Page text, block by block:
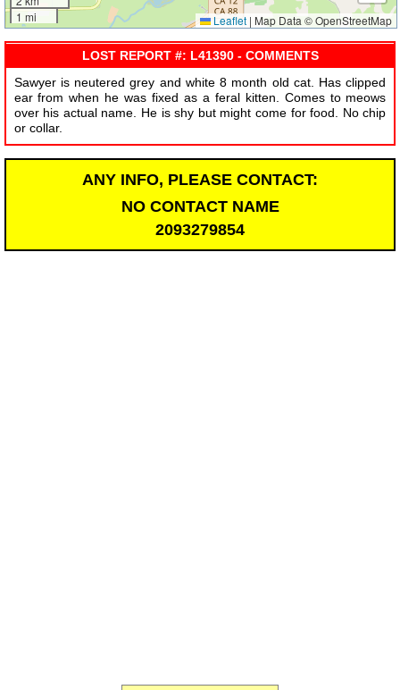
1 mi
Leaflet | Map Data © OpenStreetMap
LOST REPORT #: L41390 - COMMENTS
Sawyer is neutered grey and white 8 month old cat. Has clipped
ear from when he was fixed as a feral kitten. Comes to meows
over his actual name. He is shy but might come for food. No chip
or collar.
ANY INFO, PLEASE CONTACT:
NO CONTACT NAME
2093279854